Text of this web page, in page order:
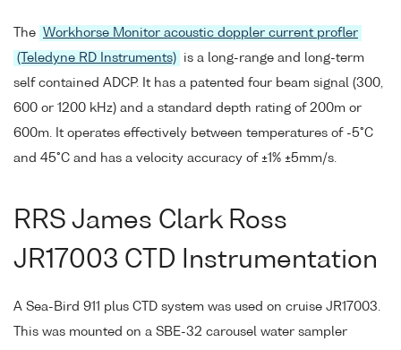
The
Workhorse Monitor acoustic doppler current profler
(Teledyne RD Instruments)
is a long-range and long-term
self contained ADCP. It has a patented four beam signal (300,
600 or 1200 kHz) and a standard depth rating of 200m or
600m. It operates effectively between temperatures of -5°C
and 45°C and has a velocity accuracy of ±1% ±5mm/s.
RRS James Clark Ross
JR17003 CTD Instrumentation
A Sea-Bird 911 plus CTD system was used on cruise JR17003.
This was mounted on a SBE-32 carousel water sampler